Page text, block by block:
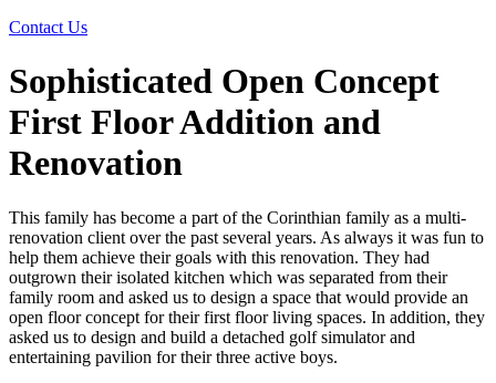
Contact Us
Sophisticated Open Concept
First Floor Addition and
Renovation
This family has become a part of the Corinthian family as a multi-
renovation client over the past several years. As always it was fun to
help them achieve their goals with this renovation. They had
outgrown their isolated kitchen which was separated from their
family room and asked us to design a space that would provide an
open floor concept for their first floor living spaces. In addition, they
asked us to design and build a detached golf simulator and
entertaining pavilion for their three active boys.